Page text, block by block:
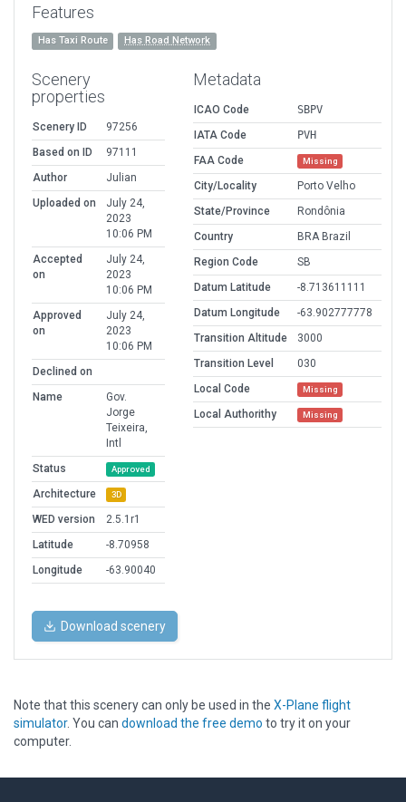
Features
Has Taxi Route Has Road Network
Scenery
properties
Scenery ID
97256
Based on ID
97111
Author
Julian
Uploaded on
July 24,
2023
10:06 PM
Accepted
on
July 24,
2023
10:06 PM
Approved
on
July 24,
2023
10:06 PM
Declined on
Name
Gov.
Jorge
Teixeira,
Intl
Status
Approved
Architecture 3D
WED version
2.5.1r1
Latitude
-8.70958
Longitude
-63.90040
Metadata
ICAO Code
SBPV
IATA Code
PVH
FAA Code
Missing
City/Locality
Porto Velho
State/Province
Rondônia
Country
BRA Brazil
Region Code
SB
Datum Latitude
-8.713611111
Datum Longitude
-63.902777778
Transition Altitude
3000
Transition Level
030
Local Code
Missing
Local Authorithy Missing
Download scenery
Note that this scenery can only be used in the X-Plane flight
simulator. You can download the free demo to try it on your
computer.